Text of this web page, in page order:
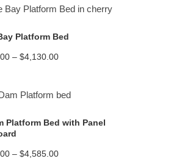
Platform Bed
– $4,130.00Price
$4,130.00
Platform Bed with Panel
– $4,585.00Price